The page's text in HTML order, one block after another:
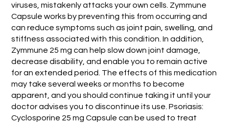
viruses, mistakenly attacks your own cells. Zymmune
Capsule works by preventing this from occurring and
can reduce symptoms such as joint pain, swelling, and
stiffness associated with this condition. In addition,
Zymmune 25 mg can help slow down joint damage,
decrease disability, and enable you to remain active
for an extended period. The effects of this medication
may take several weeks or months to become
apparent, and you should continue taking it until your
doctor advises you to discontinue its use. Psoriasis:
Cyclosporine 25 mg Capsule can be used to treat